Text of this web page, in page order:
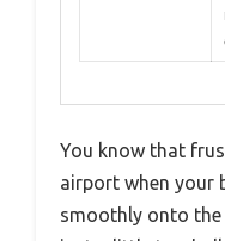
You know that
airport when your
smoothly onto the